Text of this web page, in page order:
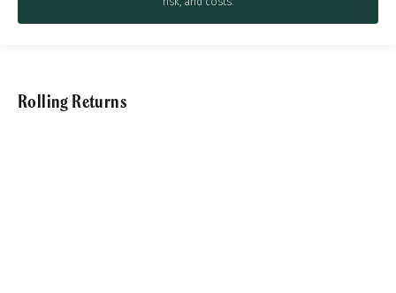
Rolling Returns